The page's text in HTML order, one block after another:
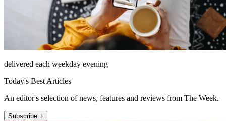
delivered each weekday evening
Today's Best Articles
An editor's selection of news, features and reviews from The Week.
Subscribe +